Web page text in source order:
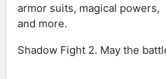
armor suits, magical powers,
and more.
Shadow Fight 2. May the